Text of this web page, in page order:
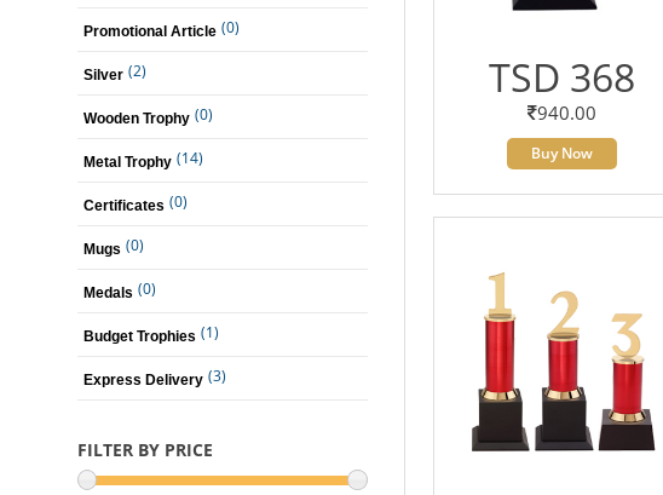
Promotional Article (0)
Silver (2)
Wooden Trophy (0)
Metal Trophy (14)
Certificates (0)
Mugs (0)
Medals (0)
Budget Trophies (1)
Express Delivery (3)
FILTER BY PRICE
TSD 368
940.00
Buy Now